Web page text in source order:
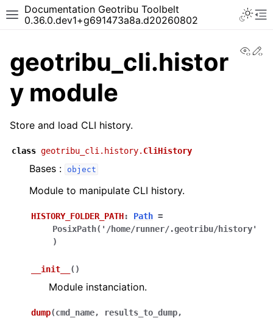
Documentation Geotribu Toolbelt
0.36.0.dev1+g691473a8a.d20260802
geotribu_cli.histor
y module
Store and load CLI history.
class geotribu_cli.history. CliHistory
Bases : object
Module to manipulate CLI history.
HISTORY_FOLDER_PATH: Path =
PosixPath('/home/runner/.geotribu/history'
)
__init__ ( )
Module instanciation.
dump(cmd_name, results_to_dump,